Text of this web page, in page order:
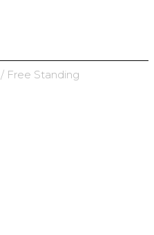
/ Free Standing